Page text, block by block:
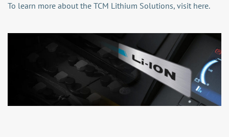
To learn more about the TCM Lithium Solutions, visit here.